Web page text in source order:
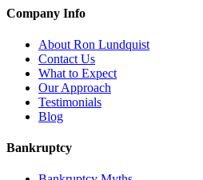
Company Info
About Ron Lundquist
Contact Us
What to Expect
Our Approach
Testimonials
Blog
Bankruptcy